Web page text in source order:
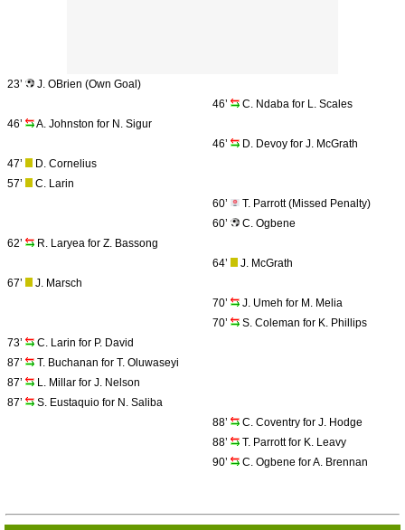
23’
J. OBrien (Own Goal)
46’
C. Ndaba for L. Scales
46’
A. Johnston for N. Sigur
46’
D. Devoy for J. McGrath
47’
D. Cornelius
57’
C. Larin
60’
T. Parrott (Missed Penalty)
60’
C. Ogbene
62’
R. Laryea for Z. Bassong
64’
J. McGrath
67’
J. Marsch
70’
J. Umeh for M. Melia
70’
S. Coleman for K. Phillips
73’
C. Larin for P. David
87’
T. Buchanan for T. Oluwaseyi
87’
L. Millar for J. Nelson
87’
S. Eustaquio for N. Saliba
88’
C. Coventry for J. Hodge
88’
T. Parrott for K. Leavy
90’
C. Ogbene for A. Brennan